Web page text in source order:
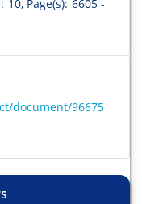
10, Page(s): 6605 -
document/96675